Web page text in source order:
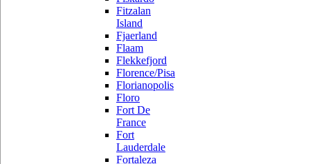
Fitzalan
Island
Fjaerland
Flaam
Flekkefjord
Florence/Pisa
Florianopolis
Floro
Fort De
France
Fort
Lauderdale
Fortaleza